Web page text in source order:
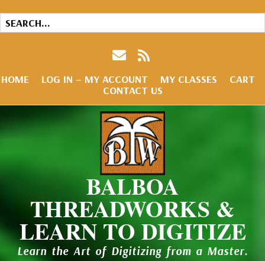
HOME LOG IN – MY ACCOUNT MY CLASSES
CART
CONTACT US
BALBOA
THREADWORKS &
LEARN TO DIGITIZE
Learn the Art of Digitizing from a Master.